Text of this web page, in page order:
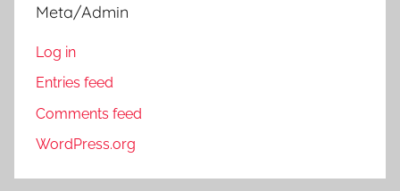
Meta/Admin
Log in
Entries feed
Comments feed
WordPress.org